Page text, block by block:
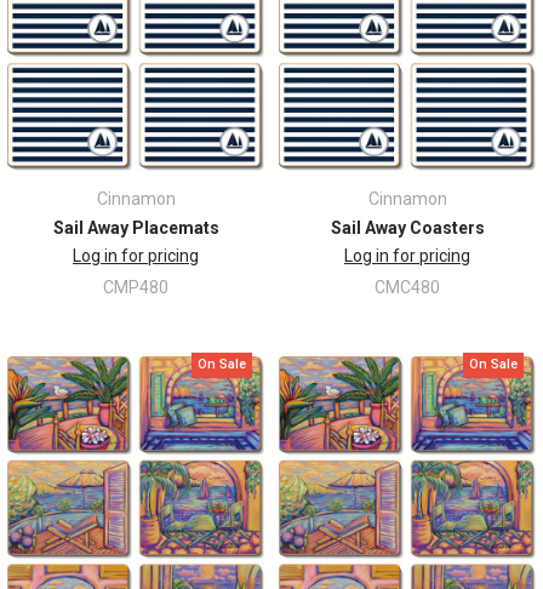
Cinnamon
Sail Away Placemats
Log in for pricing
CMP480
Cinnamon
Sail Away Coasters
Log in for pricing
CMC480
On Sale On Sale